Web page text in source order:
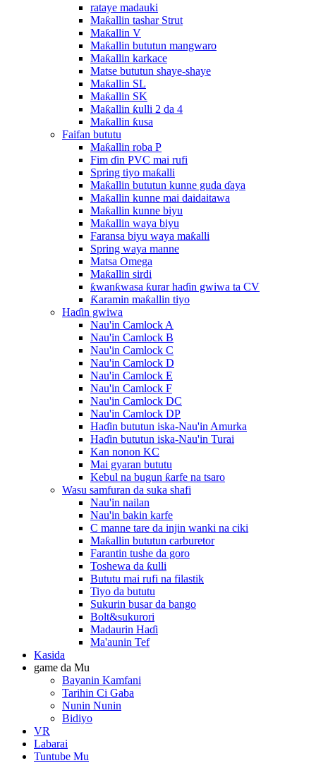
rataye madauki
Maƙallin tashar Strut
Maƙallin V
Maƙallin bututun mangwaro
Maƙallin karkace
Matse bututun shaye-shaye
Maƙallin SL
Maƙallin SK
Maƙallin ƙulli 2 da 4
Maƙallin ƙusa
Faifan bututu
Maƙallin roba P
Fim ɗin PVC mai rufi
Spring tiyo maƙalli
Maƙallin bututun kunne guda ɗaya
Maƙallin kunne mai daidaitawa
Maƙallin kunne biyu
Maƙallin waya biyu
Faransa biyu waya maƙalli
Spring waya manne
Matsa Omega
Maƙallin sirdi
ƙwanƙwasa ƙurar haɗin gwiwa ta CV
Ƙaramin maƙallin tiyo
Haɗin gwiwa
Nau'in Camlock A
Nau'in Camlock B
Nau'in Camlock C
Nau'in Camlock D
Nau'in Camlock E
Nau'in Camlock F
Nau'in Camlock DC
Nau'in Camlock DP
Haɗin bututun iska-Nau'in Amurka
Haɗin bututun iska-Nau'in Turai
Kan nonon KC
Mai gyaran bututu
Kebul na bugun ƙarfe na tsaro
Wasu samfuran da suka shafi
Nau'in nailan
Nau'in bakin karfe
C manne tare da injin wanki na ciki
Maƙallin bututun carburetor
Farantin tushe da goro
Toshewa da ƙulli
Bututu mai rufi na filastik
Tiyo da bututu
Sukurin busar da bango
Bolt&sukurori
Madaurin Haɗi
Ma'aunin Tef
Kasida
game da Mu
Bayanin Kamfani
Tarihin Ci Gaba
Nunin Nunin
Bidiyo
VR
Labarai
Tuntube Mu